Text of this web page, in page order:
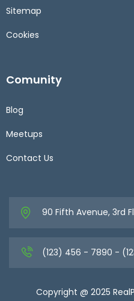
Sitemap
Cookies
Comunity
Blog
Meetups
Contact Us
90 Fifth Avenue, 3rd
(123) 456 - 7890 -
Copyright @ 2025